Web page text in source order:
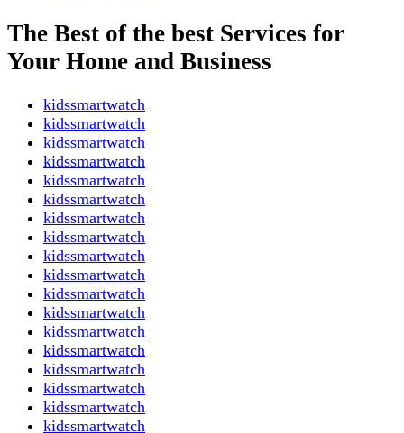
The Best of the best Services for
Your Home and Business
kidssmartwatch
kidssmartwatch
kidssmartwatch
kidssmartwatch
kidssmartwatch
kidssmartwatch
kidssmartwatch
kidssmartwatch
kidssmartwatch
kidssmartwatch
kidssmartwatch
kidssmartwatch
kidssmartwatch
kidssmartwatch
kidssmartwatch
kidssmartwatch
kidssmartwatch
kidssmartwatch